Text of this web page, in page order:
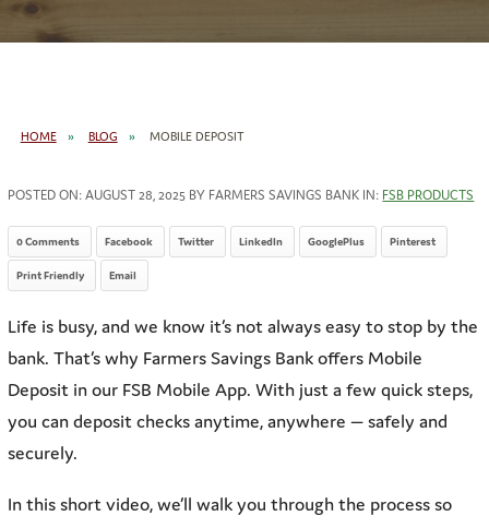
HOME BLOG MOBILE DEPOSIT
POSTED ON:AUGUST 28, 2025 BY FARMERS SAVINGS BANK IN: FSB PRODUCTS
0 Comments Facebook Twitter LinkedIn GooglePlus Pinterest
Print Friendly Email
Life is busy, and we know it’s not always easy to stop by the
bank. That’s why Farmers Savings Bank offers Mobile
Deposit in our FSB Mobile App. With just a few quick steps,
you can deposit checks anytime, anywhere — safely and
securely.
In this short video, we’ll walk you through the process so